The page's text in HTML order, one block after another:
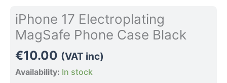
iPhone 17 Electroplating
MagSafe Phone Case Black
€10.00 (VAT inc)
Availability: In stock